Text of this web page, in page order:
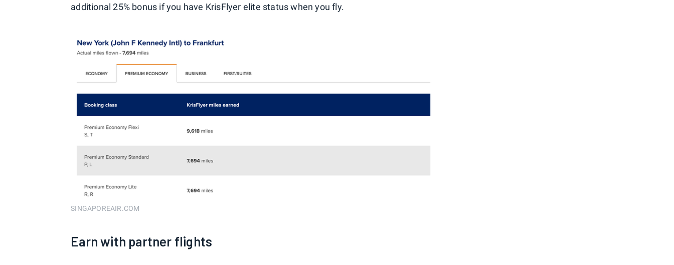
additional 25% bonus if you have KrisFlyer elite status when you fly.
SINGAPOREAIR.COM
Earn with partner flights